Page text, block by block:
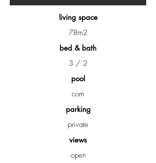
living space
78m2
bed & bath
3 / 2
pool
com
parking
private
views
open